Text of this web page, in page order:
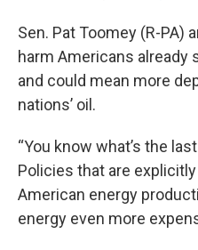
Sen. Pat Toomey (R-PA)
harm Americans already
and could mean more
nations’ oil.
“You know what’s the
Policies that are
American energy
energy even more